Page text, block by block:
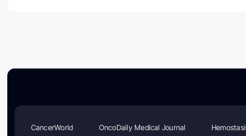
CancerWorld OncoDaily Medical Journal